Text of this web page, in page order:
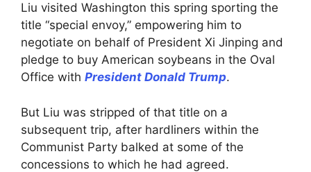
Liu visited Washington this spring sporting the
title “special envoy,” empowering him to
negotiate on behalf of President Xi Jinping and
pledge to buy American soybeans in the Oval
Office with President Donald Trump.
But Liu was stripped of that title on a
subsequent trip, after hardliners within the
Communist Party balked at some of the
concessions to which he had agreed.